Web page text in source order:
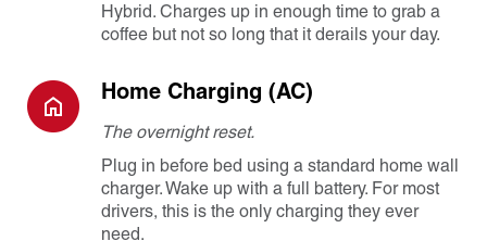
Hybrid. Charges up in enough time to grab a
coffee but not so long that it derails your day.
Home Charging (AC)
The overnight reset.
Plug in before bed using a standard home wall
charger. Wake up with a full battery. For most
drivers, this is the only charging they ever
need.